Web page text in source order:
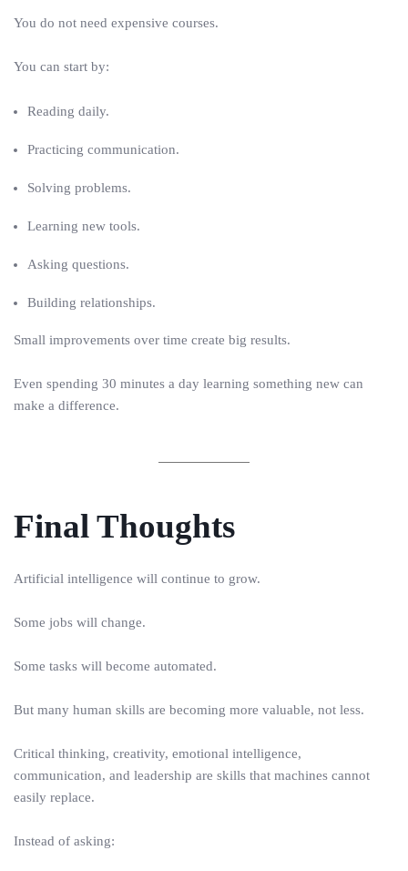
You do not need expensive courses.
You can start by:
Reading daily.
Practicing communication.
Solving problems.
Learning new tools.
Asking questions.
Building relationships.
Small improvements over time create big results.
Even spending 30 minutes a day learning something new can
make a difference.
Final Thoughts
Artificial intelligence will continue to grow.
Some jobs will change.
Some tasks will become automated.
But many human skills are becoming more valuable, not less.
Critical thinking, creativity, emotional intelligence,
communication, and leadership are skills that machines cannot
easily replace.
Instead of asking: